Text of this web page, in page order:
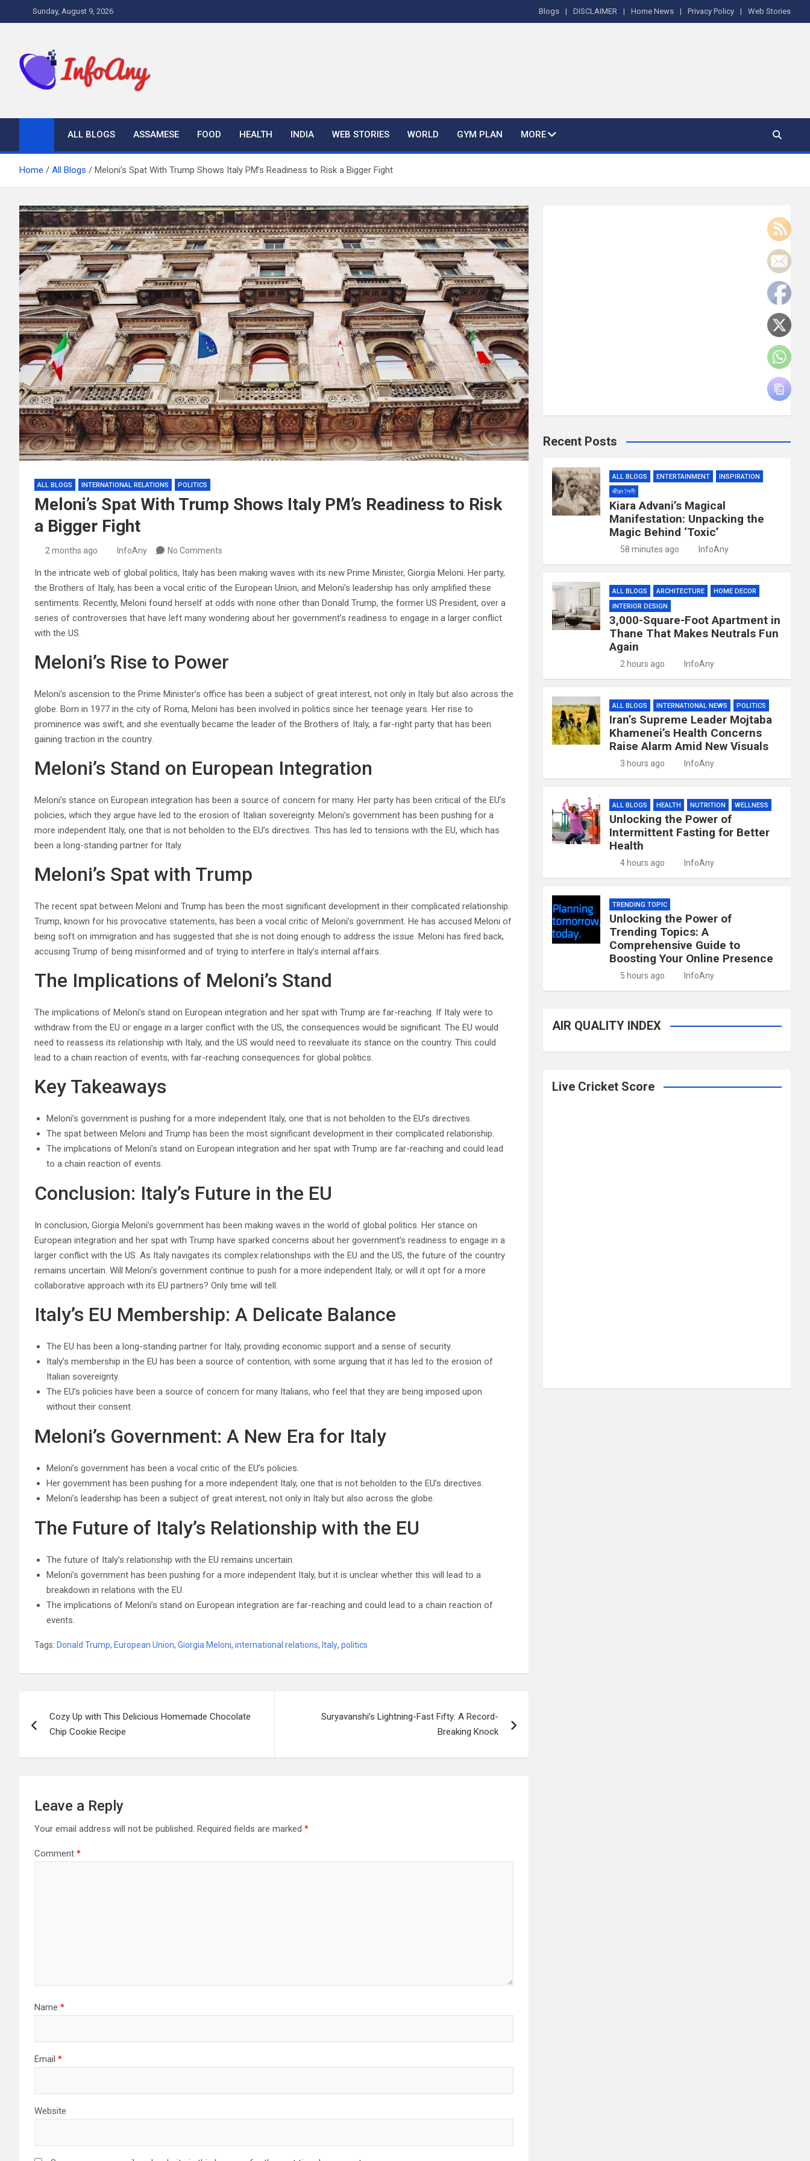
to
Sunday, August 9, 2026 Blogs DISCLAIMER Home News Privacy Policy Web Stories
ALL BLOGS ASSAMESE FOOD HEALTH INDIA WEB STORIES WORLD GYM PLAN MORE
Home All Blogs Meloni’s Spat With Trump Shows Italy PM’s Readiness to Risk a Bigger Fight
ALL BLOGS INTERNATIONAL RELATIONS POLITICS
Meloni’s Spat With Trump Shows Italy PM’s Readiness to Risk
a Bigger Fight
2 months ago InfoAny No Comments
In the intricate web of global politics, Italy has been making waves with its new Prime Minister, Giorgia Meloni. Her party,
the Brothers of Italy, has been a vocal critic of the European Union, and Meloni’s leadership has only amplified these
sentiments. Recently, Meloni found herself at odds with none other than Donald Trump, the former US President, over a
series of controversies that have left many wondering about her government’s readiness to engage in a larger conflict
with the US.
Meloni’s Rise to Power
Meloni’s ascension to the Prime Minister’s office has been a subject of great interest, not only in Italy but also across the
globe. Born in 1977 in the city of Roma, Meloni has been involved in politics since her teenage years. Her rise to
prominence was swift, and she eventually became the leader of the Brothers of Italy, a far-right party that has been
gaining traction in the country.
Meloni’s Stand on European Integration
Meloni’s stance on European integration has been a source of concern for many. Her party has been critical of the EU’s
policies, which they argue have led to the erosion of Italian sovereignty. Meloni’s government has been pushing for a
more independent Italy, one that is not beholden to the EU’s directives. This has led to tensions with the EU, which has
been a long-standing partner for Italy.
Meloni’s Spat with Trump
The recent spat between Meloni and Trump has been the most significant development in their complicated relationship.
Trump, known for his provocative statements, has been a vocal critic of Meloni’s government. He has accused Meloni of
being soft on immigration and has suggested that she is not doing enough to address the issue. Meloni has fired back,
accusing Trump of being misinformed and of trying to interfere in Italy’s internal affairs.
The Implications of Meloni’s Stand
The implications of Meloni’s stand on European integration and her spat with Trump are far-reaching. If Italy were to
withdraw from the EU or engage in a larger conflict with the US, the consequences would be significant. The EU would
need to reassess its relationship with Italy, and the US would need to reevaluate its stance on the country. This could
lead to a chain reaction of events, with far-reaching consequences for global politics.
Key Takeaways
Meloni’s government is pushing for a more independent Italy, one that is not beholden to the EU’s directives.
The spat between Meloni and Trump has been the most significant development in their complicated relationship.
The implications of Meloni’s stand on European integration and her spat with Trump are far-reaching and could lead
to a chain reaction of events.
Conclusion: Italy’s Future in the EU
In conclusion, Giorgia Meloni’s government has been making waves in the world of global politics. Her stance on
European integration and her spat with Trump have sparked concerns about her government’s readiness to engage in a
larger conflict with the US. As Italy navigates its complex relationships with the EU and the US, the future of the country
remains uncertain. Will Meloni’s government continue to push for a more independent Italy, or will it opt for a more
collaborative approach with its EU partners? Only time will tell.
Italy’s EU Membership: A Delicate Balance
The EU has been a long-standing partner for Italy, providing economic support and a sense of security.
Italy’s membership in the EU has been a source of contention, with some arguing that it has led to the erosion of
Italian sovereignty.
The EU’s policies have been a source of concern for many Italians, who feel that they are being imposed upon
without their consent.
Meloni’s Government: A New Era for Italy
Meloni’s government has been a vocal critic of the EU’s policies.
Her government has been pushing for a more independent Italy, one that is not beholden to the EU’s directives.
Meloni’s leadership has been a subject of great interest, not only in Italy but also across the globe.
The Future of Italy’s Relationship with the EU
The future of Italy’s relationship with the EU remains uncertain.
Meloni’s government has been pushing for a more independent Italy, but it is unclear whether this will lead to a
breakdown in relations with the EU.
The implications of Meloni’s stand on European integration are far-reaching and could lead to a chain reaction of
events.
Tags: Donald Trump, European Union, Giorgia Meloni, international relations, Italy, politics
navigation
Cozy Up with This Delicious Homemade Chocolate
Chip Cookie Recipe
Suryavanshi’s Lightning-Fast Fifty: A Record-
Breaking Knock
Leave a Reply
Your email address will not be published. Required fields are marked *
Comment *
Name *
Email *
Website
Recent Posts
ALL BLOGS ENTERTAINMENT
INSPIRATION
জীৱন শৈলী
Kiara Advani’s Magical
Manifestation: Unpacking the
Magic Behind ‘Toxic’
58 minutes ago InfoAny
ALL BLOGS ARCHITECTURE
HOME DECOR
INTERIOR DESIGN
3,000-Square-Foot Apartment in
Thane That Makes Neutrals Fun
Again
2 hours ago InfoAny
ALL BLOGS INTERNATIONAL NEWS POLITICS
Iran’s Supreme Leader Mojtaba
Khamenei’s Health Concerns
Raise Alarm Amid New Visuals
3 hours ago InfoAny
ALL BLOGS HEALTH NUTRITION WELLNESS
Unlocking the Power of
Intermittent Fasting for Better
Health
4 hours ago InfoAny
TRENDING TOPIC
Unlocking the Power of
Trending Topics: A
Comprehensive Guide to
Boosting Your Online Presence
5 hours ago InfoAny
AIR QUALITY INDEX
Live Cricket Score